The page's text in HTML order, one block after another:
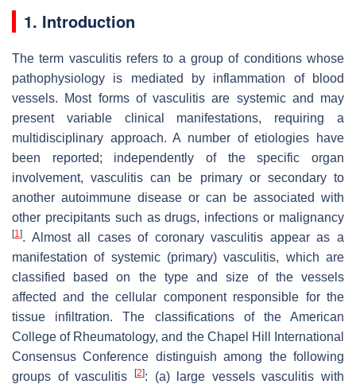
1. Introduction
The term vasculitis refers to a group of conditions whose
pathophysiology is mediated by inflammation of blood
vessels. Most forms of vasculitis are systemic and may
present variable clinical manifestations, requiring a
multidisciplinary approach. A number of etiologies have
been reported; independently of the specific organ
involvement, vasculitis can be primary or secondary to
another autoimmune disease or can be associated with
other precipitants such as drugs, infections or malignancy
[1]. Almost all cases of coronary vasculitis appear as a
manifestation of systemic (primary) vasculitis, which are
classified based on the type and size of the vessels
affected and the cellular component responsible for the
tissue infiltration. The classifications of the American
College of Rheumatology, and the Chapel Hill International
Consensus Conference distinguish among the following
groups of vasculitis
[2]: (a) large vessels vasculitis with